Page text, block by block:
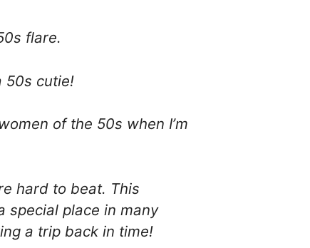
flare.
50s cutie!
of the 50s when I’m
hard to beat. This
special place in many
a trip back in time!